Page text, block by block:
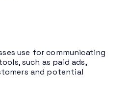
use for communicating
such as paid ads,
and potential